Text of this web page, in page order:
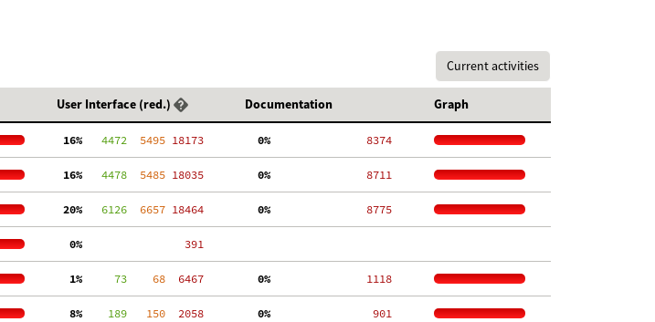
Current activities
User Interface (red.) Documentation Graph
16%
   4472
  5495
18173
  0%
  8374
16%
   4478
  5485
18035
  0%
  8711
20%
   6126
  6657
18464
  0%
  8775
  0%
   391
  1%
     73
    68
  6467
  0%
  1118
  8%
    189
   150
  2058
  0%
   901